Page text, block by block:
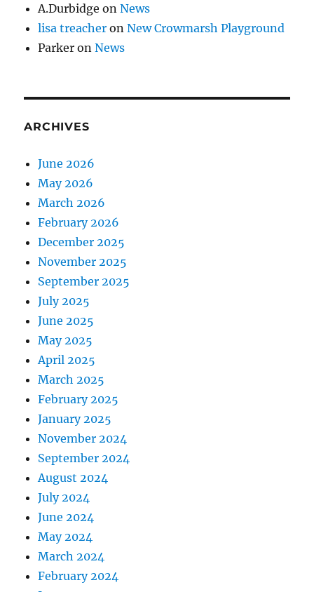
A.Durbidge onNews
lisa treacher onNew Crowmarsh Playground
Parker onNews
ARCHIVES
June 2026
May 2026
March 2026
February 2026
December 2025
November 2025
September 2025
July 2025
June 2025
May 2025
April 2025
March 2025
February 2025
January 2025
November 2024
September 2024
August 2024
July 2024
June 2024
May 2024
March 2024
February 2024